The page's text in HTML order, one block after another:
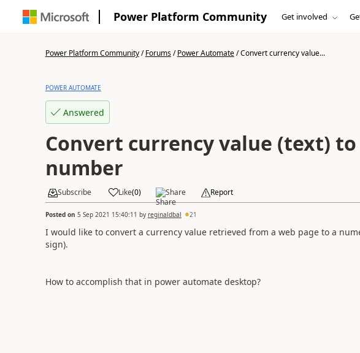
Power Platform Community Get involved
Power Platform Community/Forums/Power Automate/Convert currency value...
POWER AUTOMATE
Answered
Convert currency value (text) to
number
Subscribe Like(0) Share Report
Posted on 5 Sep 2021 15:40:11 by reginaldbal 21
I would like to convert a currency value retrieved from a web page to a
sign).
How to accomplish that in power automate desktop?